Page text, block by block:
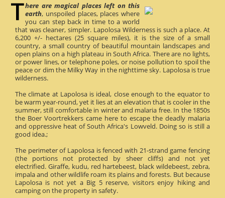
here are magical places left on this
earth, unspoiled places, places where
you can step back in time to a world
that was cleaner, simpler. Lapolosa Wilderness is such a place. At
6,200 +/- hectares (25 square miles), it is the size of a small
country, a small country of beautiful mountain landscapes and
open plains on a high plateau in South Africa. There are no lights,
or power lines, or telephone poles, or noise pollution to spoil the
peace or dim the Milky Way in the nighttime sky. Lapolosa is true
wilderness.
The climate at Lapolosa is ideal, close enough to the equator to
be warm year-round, yet it lies at an elevation that is cooler in the
summer, still comfortable in winter and malaria free. In the 1850s
the Boer Voortrekkers came here to escape the deadly malaria
and oppressive heat of South Africa's Lowveld. Doing so is still a
good idea.;
The perimeter of Lapolosa is fenced with 21-strand game fencing
(the portions not protected by sheer cliffs) and not yet
electrified. Giraffe, kudu, red hartebeest, black wildebeest, zebra,
impala and other wildlife roam its plains and forests. But because
Lapolosa is not yet a Big 5 reserve, visitors enjoy hiking and
camping on the property in safety.